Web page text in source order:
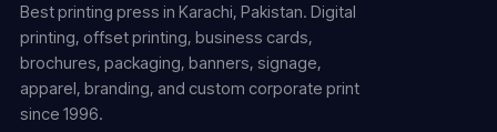
Best printing press in Karachi, Pakistan. Digital
printing, offset printing, business cards,
brochures, packaging, banners, signage,
apparel, branding, and custom corporate print
since 1996.